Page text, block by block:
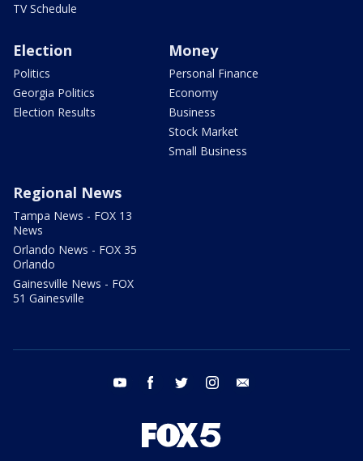
TV Schedule
Election
Politics
Georgia Politics
Election Results
Money
Personal Finance
Economy
Business
Stock Market
Small Business
Regional News
Tampa News - FOX 13
News
Orlando News - FOX 35
Orlando
Gainesville News - FOX
51 Gainesville
youtube facebook twitter instagram